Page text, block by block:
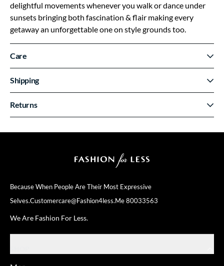
Because When People Are Their Most Expressive
Selves.Customercare@fashion4less.me80033563
We Are Fashion For Less.
delightful movements whenever you walk or dance under
sunsets bringing both fascination & flair making every
getaway an unforgettable one on style grounds too.
Care
Shipping
Returns